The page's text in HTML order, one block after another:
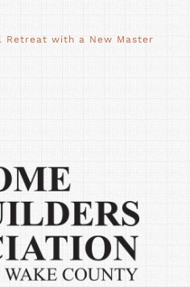
Retreat with a New Master